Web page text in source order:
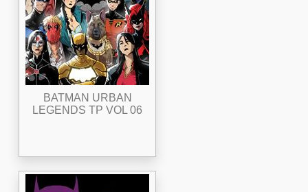
BATMAN URBAN
LEGENDS TP VOL 06